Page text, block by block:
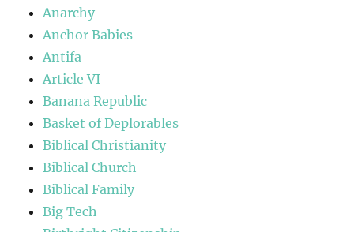
Anarchy
Anchor Babies
Antifa
Article VI
Banana Republic
Basket of Deplorables
Biblical Christianity
Biblical Church
Biblical Family
Big Tech